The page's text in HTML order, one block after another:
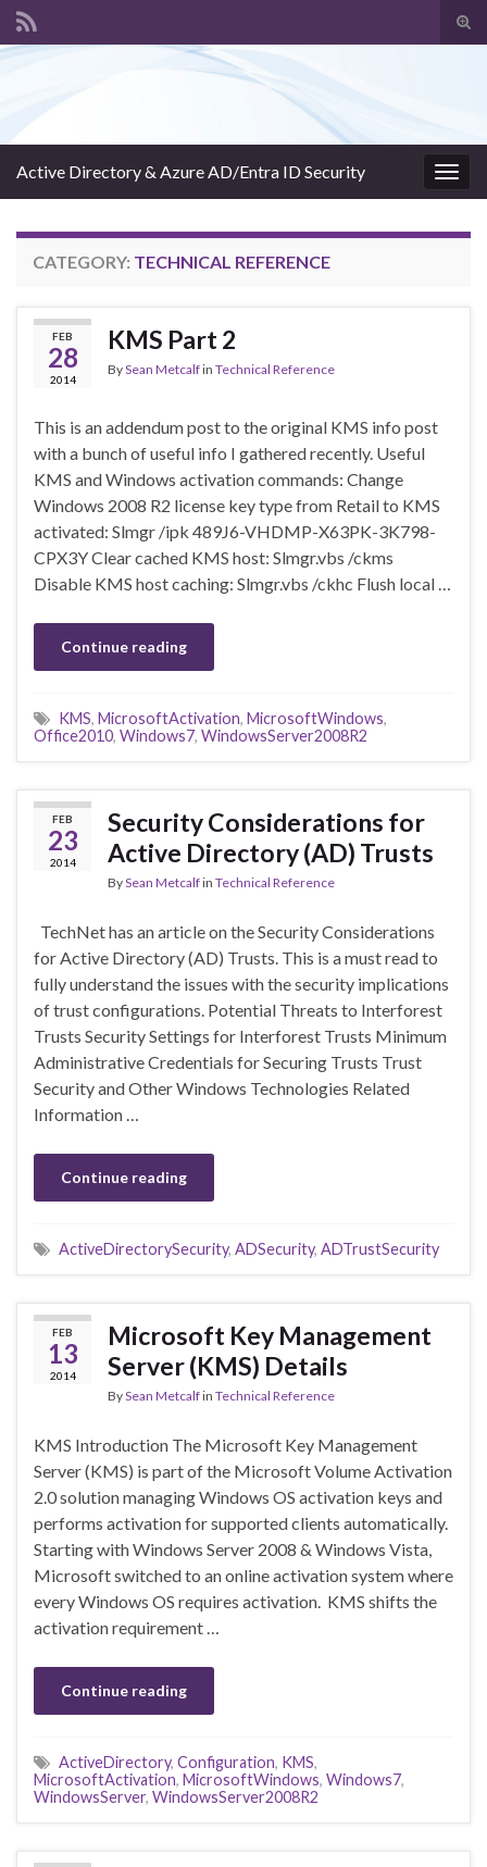
Active Directory & Azure AD/Entra ID Security
CATEGORY: TECHNICAL REFERENCE
FEB
28
2014
KMS Part 2
BySean Metcalfin Technical Reference
This is an addendum post to the original KMS info post
with a bunch of useful info I gathered recently. Useful
KMS and Windows activation commands: Change
Windows 2008 R2 license key type from Retail to KMS
activated: Slmgr /ipk 489J6-VHDMP-X63PK-3K798-
CPX3Y Clear cached KMS host: Slmgr.vbs /ckms
Disable KMS host caching: Slmgr.vbs /ckhc Flush local …
Continue reading
KMS, MicrosoftActivation, MicrosoftWindows,
Office2010, Windows7, WindowsServer2008R2
FEB
23
2014
Security Considerations for
Active Directory (AD) Trusts
BySean Metcalfin Technical Reference
TechNet has an article on the Security Considerations
for Active Directory (AD) Trusts. This is a must read to
fully understand the issues with the security implications
of trust configurations. Potential Threats to Interforest
Trusts Security Settings for Interforest Trusts Minimum
Administrative Credentials for Securing Trusts Trust
Security and Other Windows Technologies Related
Information …
Continue reading
ActiveDirectorySecurity, ADSecurity, ADTrustSecurity
FEB
13
2014
Microsoft Key Management
Server (KMS) Details
BySean Metcalfin Technical Reference
KMS Introduction The Microsoft Key Management
Server (KMS) is part of the Microsoft Volume Activation
2.0 solution managing Windows OS activation keys and
performs activation for supported clients automatically.
Starting with Windows Server 2008 & Windows Vista,
Microsoft switched to an online activation system where
every Windows OS requires activation. KMS shifts the
activation requirement …
Continue reading
ActiveDirectory, Configuration, KMS,
MicrosoftActivation, MicrosoftWindows, Windows7,
WindowsServer, WindowsServer2008R2